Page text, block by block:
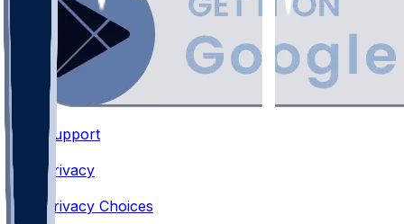
Support
Privacy
Privacy Choices